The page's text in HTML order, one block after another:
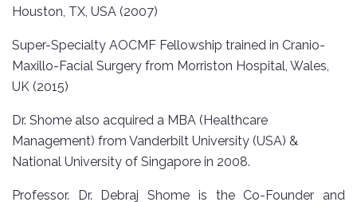
Houston, TX, USA (2007)
Super-Specialty AOCMF Fellowship trained in Cranio-
Maxillo-Facial Surgery from Morriston Hospital, Wales,
UK (2015)
Dr. Shome also acquired a MBA (Healthcare
Management) from Vanderbilt University (USA) &
National University of Singapore in 2008.
Professor. Dr. Debraj Shome is the Co-Founder and